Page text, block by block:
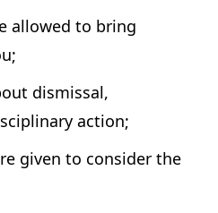
allowed to bring
dismissal,
action;
given to consider the